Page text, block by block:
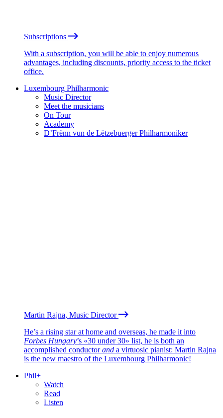
Subscriptions
With a subscription, you will be able to enjoy numerous
advantages, including discounts, priority access to the ticket
office.
Luxembourg Philharmonic
Music Director
Meet the musicians
On Tour
Academy
D’Frënn vun de Lëtzebuerger Philharmoniker
Martin Rajna, Music Director
He’s a rising star at home and overseas, he made it into
Forbes Hungary’s «30 under 30» list, he is both an
accomplished conductorand a virtuosic pianist: Martin Rajna
is the new maestro of the Luxembourg Philharmonic!
Phil+
Watch
Read
Listen